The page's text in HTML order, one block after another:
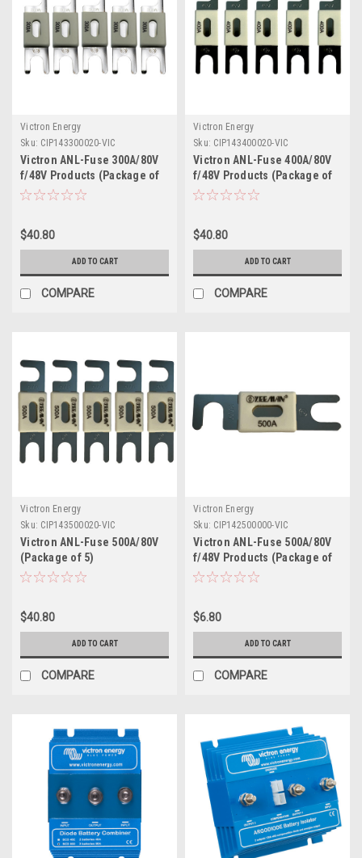
Victron Energy
Sku: CIP143300020-VIC
Victron ANL-Fuse 300A/80V
f/48V Products (Package of
5)
$40.80
ADD TO CART
COMPARE
Victron Energy
Sku: CIP143400020-VIC
Victron ANL-Fuse 400A/80V
f/48V Products (Package of
5)
$40.80
ADD TO CART
COMPARE
Victron Energy
Sku: CIP143500020-VIC
Victron ANL-Fuse 500A/80V
(Package of 5)
$40.80
ADD TO CART
COMPARE
Victron Energy
Sku: CIP142500000-VIC
Victron ANL-Fuse 500A/80V
f/48V Products (Package of
1)
$6.80
ADD TO CART
COMPARE